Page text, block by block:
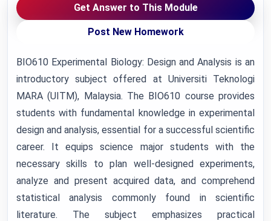
Get Answer to This Module
Post New Homework
BIO610 Experimental Biology: Design and Analysis is an
introductory subject offered at Universiti Teknologi
MARA (UITM), Malaysia. The BIO610 course provides
students with fundamental knowledge in experimental
design and analysis, essential for a successful scientific
career. It equips science major students with the
necessary skills to plan well-designed experiments,
analyze and present acquired data, and comprehend
statistical analysis commonly found in scientific
literature. The subject emphasizes practical